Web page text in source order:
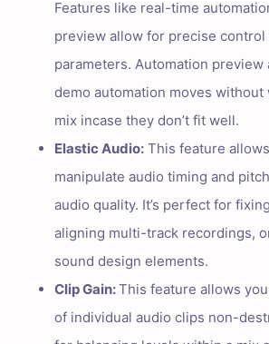
Features like real-time
preview allow for precise control
parameters. Automation preview
demo automation moves
mix incase they don’t fit well.
Elastic Audio: This feature
manipulate audio timing and
audio quality. It’s perfect for
aligning multi-track recordings,
sound design elements.
Clip Gain:This feature allows
of individual audio clips non-